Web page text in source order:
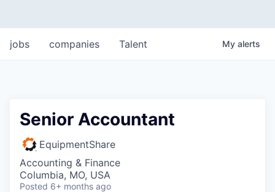
jobs companies Talent My alerts
Senior Accountant
EquipmentShare
Accounting & Finance
Columbia, MO, USA
Posted 6+ months ago